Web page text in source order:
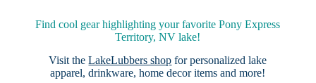
Find cool gear highlighting your favorite Pony Express
Territory, NV lake!
Visit theLakeLubbers shop for personalized lake
apparel, drinkware, home decor items and more!